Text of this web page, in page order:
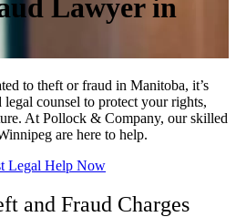
Lawyer in
to theft or fraud in Manitoba, it’s
legal counsel to protect your rights,
At Pollock & Company, our skilled
are here to help.
Legal Help Now
and Fraud Charges